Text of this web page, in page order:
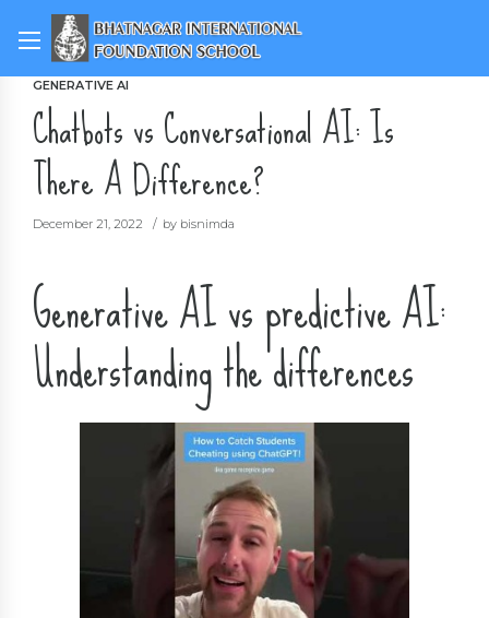
GENERATIVE AI
Chatbots vs Conversational AI: Is
There A Difference?
December 21, 2022 by bisnimda
Generative AI vs predictive AI:
Understanding the differences